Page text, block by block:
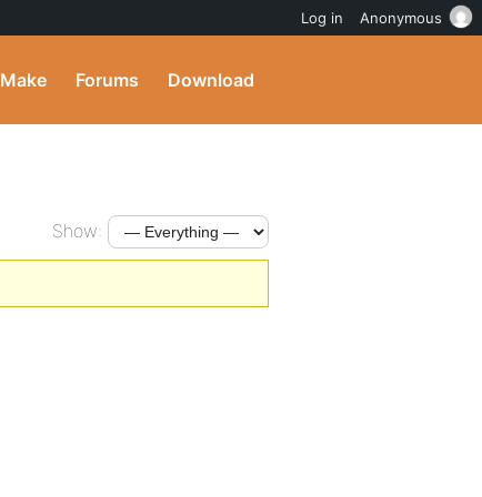
Make Forums Download
Show:
Log in Anonymous